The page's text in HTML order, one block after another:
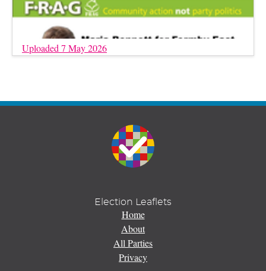
Uploaded 7 May 2026
Election Leaflets
Home
About
All Parties
Privacy